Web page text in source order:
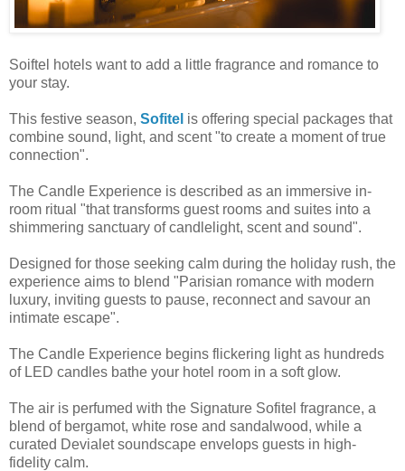
Soiftel hotels want to add a little fragrance and romance to
your stay.
This festive season, Sofitel is offering special packages that
combine sound, light, and scent "to create a moment of true
connection".
The Candle Experience is described as an immersive in-
room ritual "that transforms guest rooms and suites into a
shimmering sanctuary of candlelight, scent and sound".
Designed for those seeking calm during the holiday rush, the
experience aims to blend "Parisian romance with modern
luxury, inviting guests to pause, reconnect and savour an
intimate escape".
The Candle Experience begins flickering light as hundreds
of LED candles bathe your hotel room in a soft glow.
The air is perfumed with the Signature Sofitel fragrance, a
blend of bergamot, white rose and sandalwood, while a
curated Devialet soundscape envelops guests in high-
fidelity calm.